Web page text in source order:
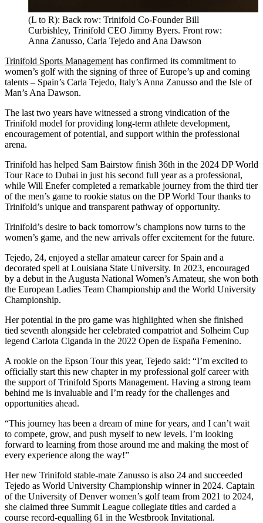
(L to R): Back row: Trinifold Co-Founder Bill
Curbishley, Trinifold CEO Jimmy Byers. Front row:
Anna Zanusso, Carla Tejedo and Ana Dawson
Trinifold Sports Management has confirmed its commitment to
women’s golf with the signing of three of Europe’s up and coming
talents – Spain’s Carla Tejedo, Italy’s Anna Zanusso and the Isle of
Man’s Ana Dawson.
The last two years have witnessed a strong vindication of the
Trinifold model for providing long-term athlete development,
encouragement of potential, and support within the professional
arena.
Trinifold has helped Sam Bairstow finish 36th in the 2024 DP World
Tour Race to Dubai in just his second full year as a professional,
while Will Enefer completed a remarkable journey from the third tier
of the men’s game to rookie status on the DP World Tour thanks to
Trinifold’s unique and transparent pathway of opportunity.
Trinifold’s desire to back tomorrow’s champions now turns to the
women’s game, and the new arrivals offer excitement for the future.
Tejedo, 24, enjoyed a stellar amateur career for Spain and a
decorated spell at Louisiana State University. In 2023, encouraged
by a debut in the Augusta National Women’s Amateur, she won both
the European Ladies Team Championship and the World University
Championship.
Her potential in the pro game was highlighted when she finished
tied seventh alongside her celebrated compatriot and Solheim Cup
legend Carlota Ciganda in the 2022 Open de España Femenino.
A rookie on the Epson Tour this year, Tejedo said: “I’m excited to
officially start this new chapter in my professional golf career with
the support of Trinifold Sports Management. Having a strong team
behind me is invaluable and I’m ready for the challenges and
opportunities ahead.
“This journey has been a dream of mine for years, and I can’t wait
to compete, grow, and push myself to new levels. I’m looking
forward to learning from those around me and making the most of
every experience along the way!”
Her new Trinifold stable-mate Zanusso is also 24 and succeeded
Tejedo as World University Championship winner in 2024. Captain
of the University of Denver women’s golf team from 2021 to 2024,
she claimed three Summit League collegiate titles and carded a
course record-equalling 61 in the Westbrook Invitational.